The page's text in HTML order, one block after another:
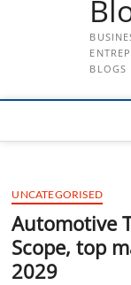
BLOGS
UNCATEGORISED
Automotive
Scope, top
2029